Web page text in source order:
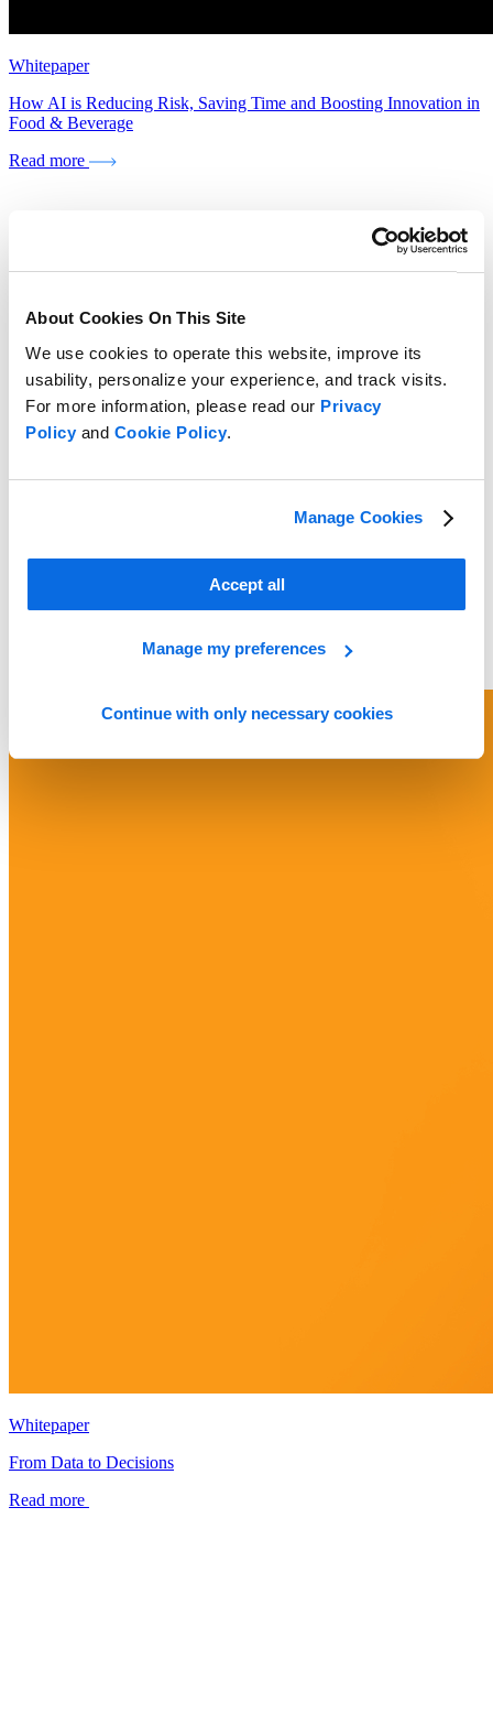
About Cookies On This Site
We use cookies to operate this website, improve its
usability, personalize your experience, and track visits.
For more information, please read our Privacy
Policyand Cookie Policy.
Manage Cookies
Accept all
Manage my preferences
Continue with only necessary cookies
Whitepaper
How AI is Reducing Risk, Saving Time and Boosting Innovation in
Food & Beverage
Read more
Whitepaper
From Data to Decisions
Read more